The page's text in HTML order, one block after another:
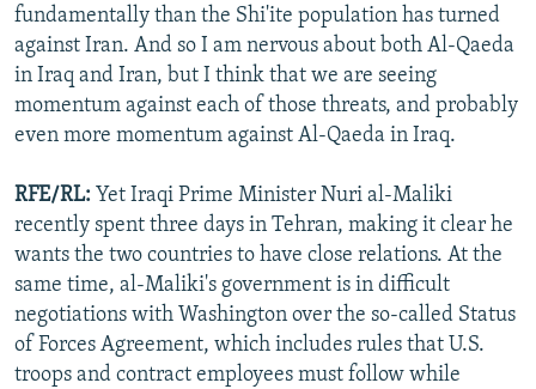
fundamentally than the Shi'ite population has turned
against Iran. And so I am nervous about both Al-Qaeda
in Iraq and Iran, but I think that we are seeing
momentum against each of those threats, and probably
even more momentum against Al-Qaeda in Iraq.
RFE/RL: Yet Iraqi Prime Minister Nuri al-Maliki
recently spent three days in Tehran, making it clear he
wants the two countries to have close relations. At the
same time, al-Maliki's government is in difficult
negotiations with Washington over the so-called Status
of Forces Agreement, which includes rules that U.S.
troops and contract employees must follow while